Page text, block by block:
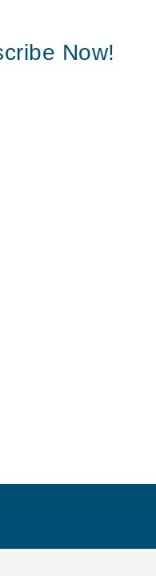
Now!